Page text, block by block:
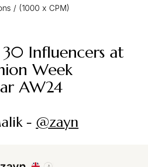
/ (1000 x CPM)
Influencers at
Week
AW24
- @zayn